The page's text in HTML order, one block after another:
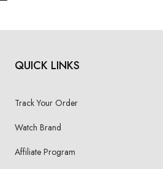
QUICK LINKS
Track Your Order
Watch Brand
Affiliate Program